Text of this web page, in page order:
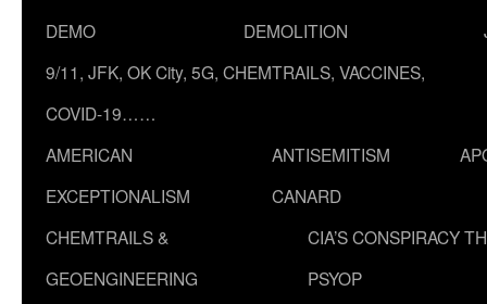
DEMO
DEMOLITION
9/11, JFK, OK City, 5G, CHEMTRAILS, VACCINES,
COVID-19……
AMERICAN
EXCEPTIONALISM
ANTISEMITISM
CANARD
CHEMTRAILS &
GEOENGINEERING
CIA’S CONSPIRACY
PSYOP